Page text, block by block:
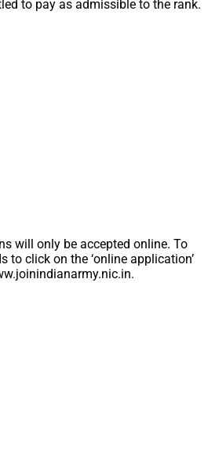
to pay as admissible to the rank.
will only be accepted online. To
to click on the ‘online application’